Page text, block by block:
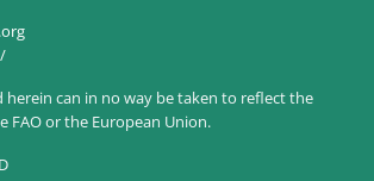
herein can in no way be taken to reflect the
FAO or the European Union.